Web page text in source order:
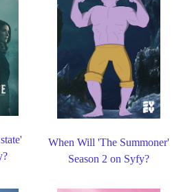
When Will 'The Summoner'
Season 2 on Syfy?